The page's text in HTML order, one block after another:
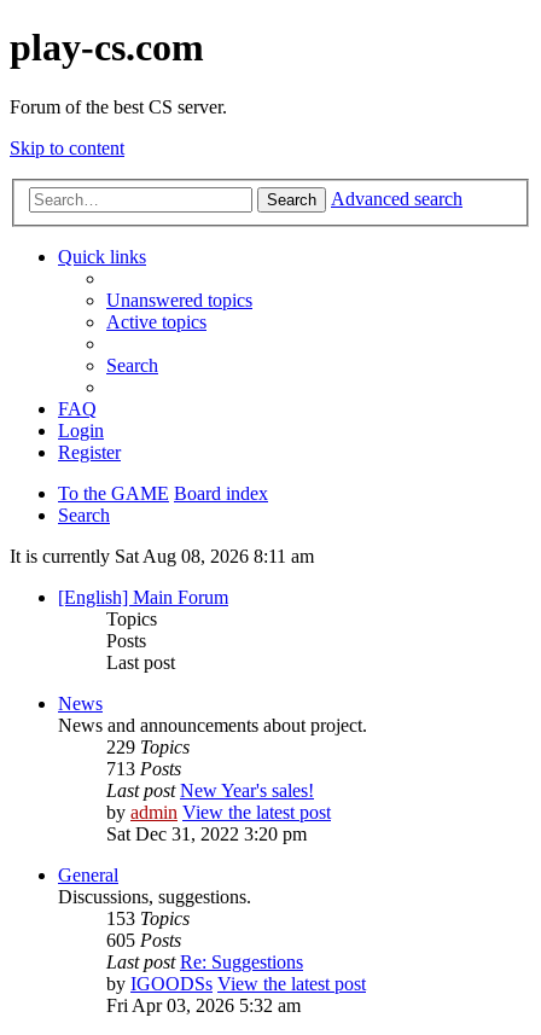
play-cs.com
Forum of the best CS server.
Skip to content
Search Advanced search
Quick links
Unanswered topics
Active topics
Search
FAQ
Login
Register
To the GAME Board index
Search
It is currently Sat Aug 08, 2026 8:11 am
[English] Main Forum
Topics
Posts
Last post
News
News and announcements about project.
229 Topics
713 Posts
Last post New Year's sales!
by admin View the latest post
Sat Dec 31, 2022 3:20 pm
General
Discussions, suggestions.
153 Topics
605 Posts
Last post Re: Suggestions
by IGOODSs View the latest post
Fri Apr 03, 2026 5:32 am